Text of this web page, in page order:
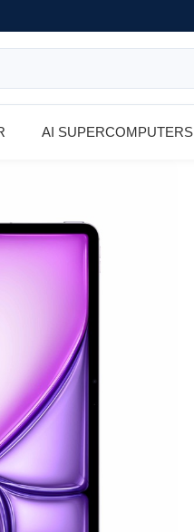
AI SUPERCOMPUTERS